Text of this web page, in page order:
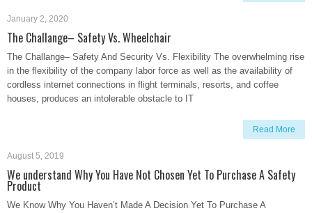
January 2, 2020
The Challange– Safety Vs. Wheelchair
The Challange– Safety And Security Vs. Flexibility The overwhelming rise
in the flexibility of the company labor force as well as the availability of
cordless internet connections in flight terminals, resorts, and coffee
houses, produces an intolerable obstacle to IT
Read More
August 5, 2019
We understand Why You Have Not Chosen Yet To Purchase A Safety
Product
We Know Why You Haven’t Made A Decision Yet To Purchase A